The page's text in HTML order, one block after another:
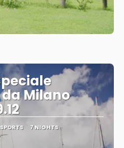
Milano
7 NIGHTS